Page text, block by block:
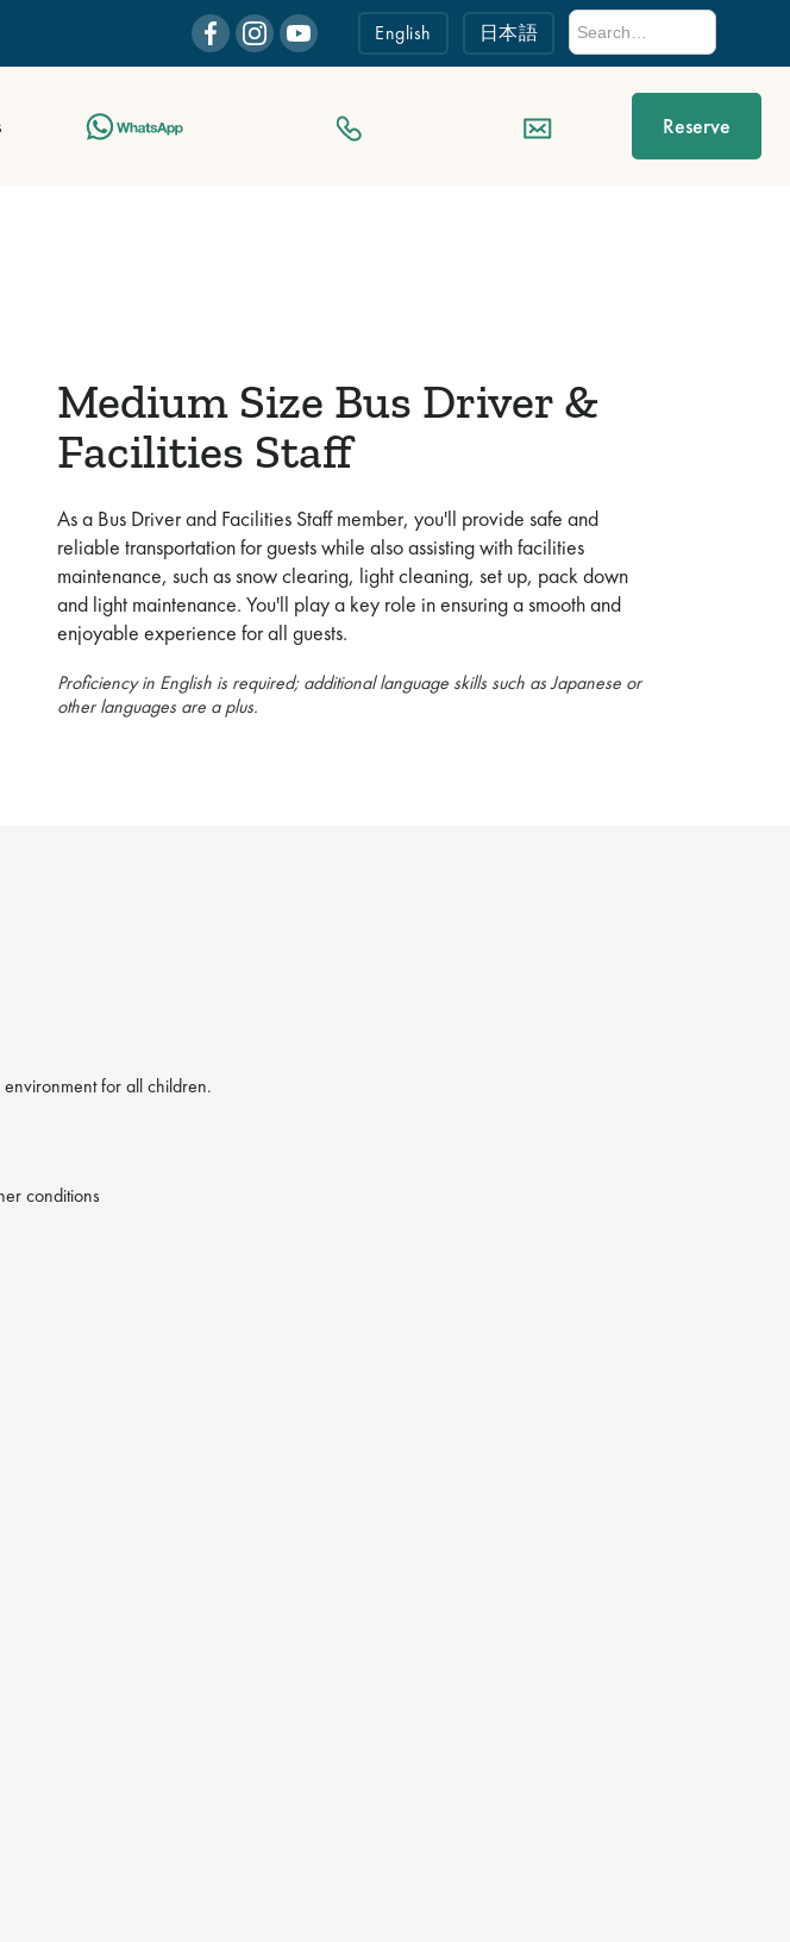
English 日本語
Reserve
Medium Size Bus Driver &
Facilities Staff
As a Bus Driver and Facilities Staff member, you'll provide safe and
reliable transportation for guests while also assisting with facilities
maintenance, such as snow clearing, light cleaning, set up, pack down
and light maintenance. You'll play a key role in ensuring a smooth and
enjoyable experience for all guests.
Proficiency in English is required; additional language skills such as Japanese or
other languages are a plus.
for all children.
conditions